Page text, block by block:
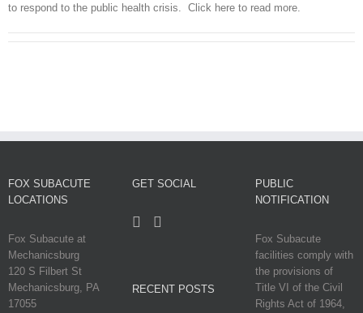
to respond to the public health crisis. Click here to read more.
FOX SUBACUTE
LOCATIONS
Fox Subacute at
Mechanicsburg
120 S Filbert St
Mechanicsburg, PA
17055
GET SOCIAL
RECENT POSTS
PUBLIC
NOTIFICATION
Fox Subacute
facilities comply with
the provisions of
Title VI of the Civil
Rights Act of 1964,